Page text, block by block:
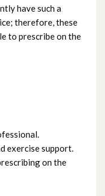
have such a
therefore, these
to prescribe on the
exercise support.
on the